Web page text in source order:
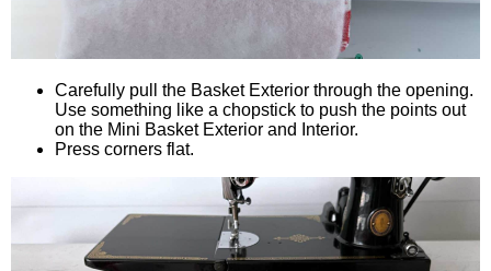
Carefully pull the Basket Exterior through the opening.
Use something like a chopstick to push the points out
on the Mini Basket Exterior and Interior.
Press corners flat.